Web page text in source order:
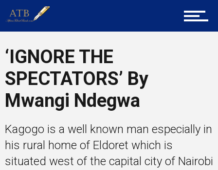
Career Guidance
Tech
Entrepreneur Corner
Mentors
‘IGNORE THE
SPECTATORS’ By
Mwangi Ndegwa
Kagogo is a well known man especially in
his rural home of Eldoret which is
situated west of the capital city of Nairobi